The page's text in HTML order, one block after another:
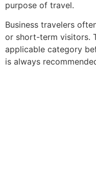
purpose of travel.
Business travelers
or short-term visitors.
applicable category
is always